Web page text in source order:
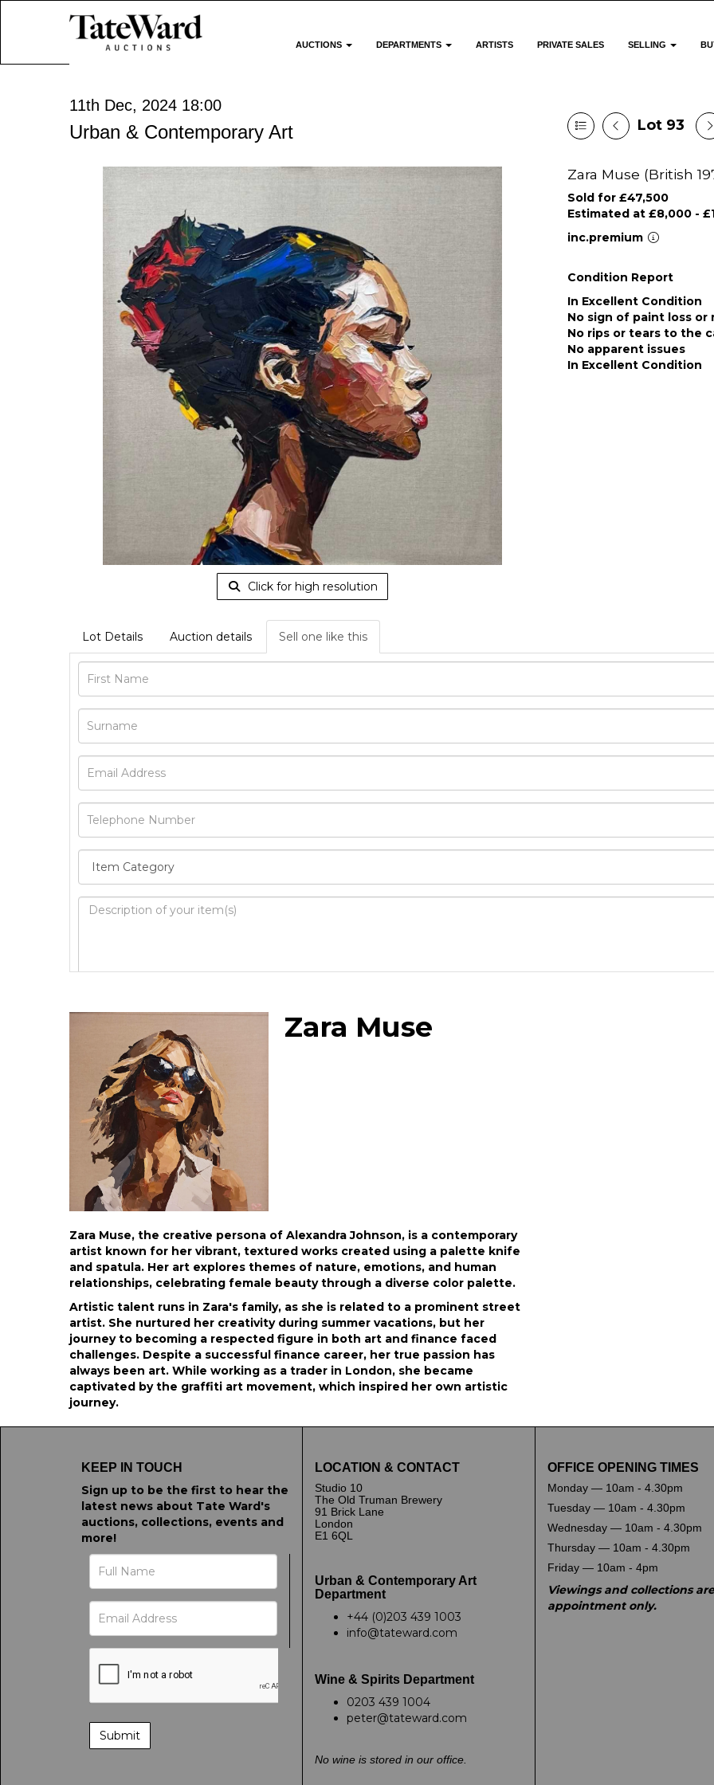
AUCTIONS DEPARTMENTS ARTISTS PRIVATE SALES SELLING
11th Dec, 2024 18:00
Urban & Contemporary Art Lot 93
Click for high resolution
Zara Muse (British
Sold for £47,500
Estimated at £8,000 -
inc.premium
Condition Report
In Excellent Condition
No sign of paint loss or
No rips or tears to the
No apparent issues
In Excellent Condition
Lot Details Auction details Sell one like this
Image Upload
Drag and drop .jpg images here to upload, or click here to select
Zara Muse
Zara Muse, the creative persona of Alexandra Johnson, is a contemporary
artist known for her vibrant, textured works created using a palette knife
and spatula. Her art explores themes of nature, emotions, and human
relationships, celebrating female beauty through a diverse color palette.
Artistic talent runs in Zara's family, as she is related to a prominent street
artist. She nurtured her creativity during summer vacations, but her
journey to becoming a respected figure in both art and finance faced
challenges. Despite a successful finance career, her true passion has
always been art. While working as a trader in London, she became
captivated by the graffiti art movement, which inspired her own artistic
journey.
KEEP IN TOUCH
Sign up to be the first to hear the
latest news about Tate Ward's
auctions, collections, events and
more!
LOCATION & CONTACT
Studio 10
The Old Truman Brewery
91 Brick Lane
London
E1 6QL
Urban & Contemporary Art
Department
+44 (0)203 439 1003
info@tateward.com
Wine & Spirits Department
0203 439 1004
peter@tateward.com
No wine is stored in our office.
OFFICE OPENING TIMES
Monday — 10am - 4.30pm
Tuesday — 10am - 4.30pm
Wednesday — 10am - 4.30pm
Thursday — 10am - 4.30pm
Friday — 10am - 4pm
Viewings and collections are
appointment only.